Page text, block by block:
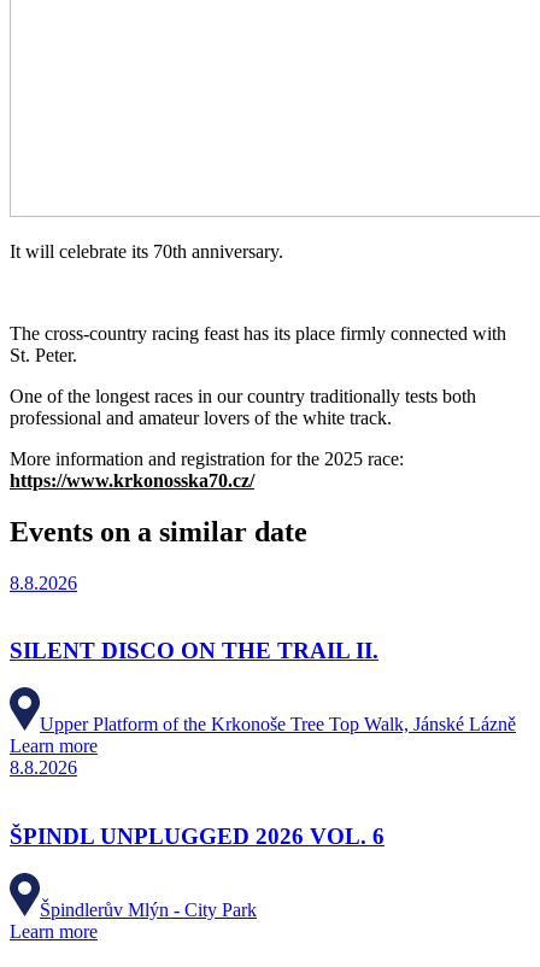
It will celebrate its 70th anniversary.
The cross-country racing feast has its place firmly connected with
St. Peter.
One of the longest races in our country traditionally tests both
professional and amateur lovers of the white track.
More information and registration for the 2025 race:
https://www.krkonosska70.cz/
Events on a similar date
8.8.2026
SILENT DISCO ON THE TRAIL II.
Upper Platform of the Krkonoše Tree Top Walk, Jánské Lázně
Learn more
8.8.2026
ŠPINDL UNPLUGGED 2026 VOL. 6
Špindlerův Mlýn - City Park
Learn more